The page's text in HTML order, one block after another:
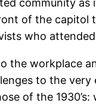
community
of the capitol
who
the workplace
to the very
of the